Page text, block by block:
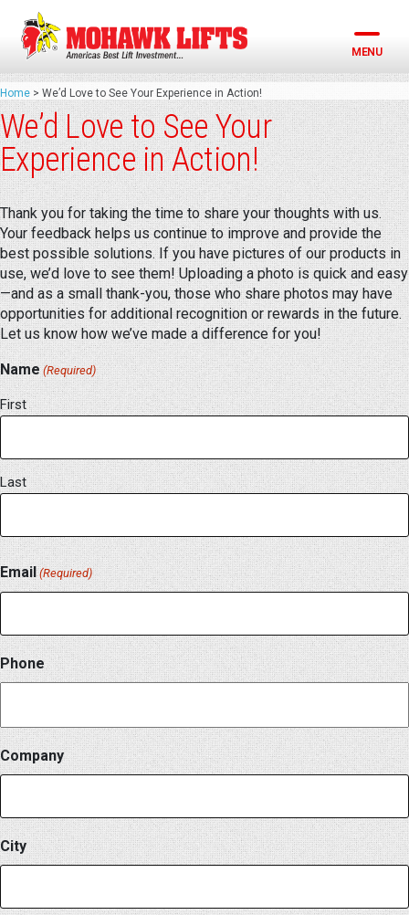
Skip
content
MENU
Home > We’d Love to See Your Experience in Action!
We’d Love to See Your
Experience in Action!
Thank you for taking the time to share your thoughts with us.
Your feedback helps us continue to improve and provide the
best possible solutions. If you have pictures of our products in
use, we’d love to see them! Uploading a photo is quick and easy
—and as a small thank-you, those who share photos may have
opportunities for additional recognition or rewards in the future.
Let us know how we’ve made a difference for you!
Name (Required)
First
Last
Email (Required)
Phone
Company
City